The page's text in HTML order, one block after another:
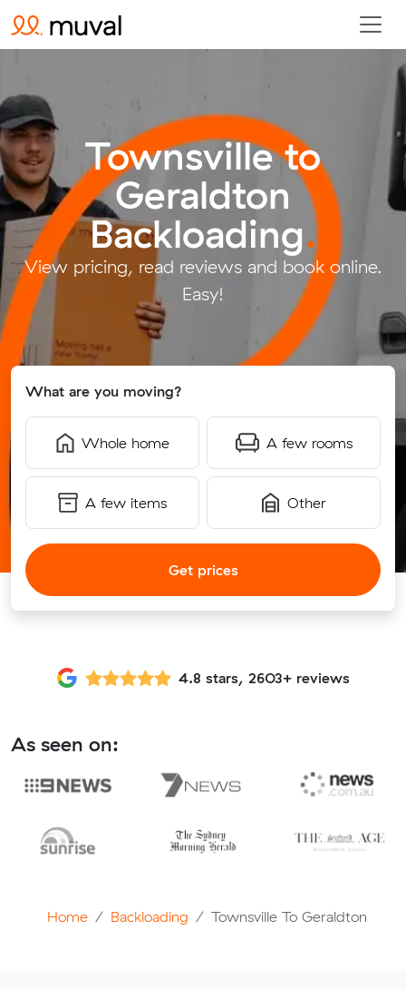
Townsville to
Geraldton
Backloading.
View pricing, read reviews and book online.
Easy!
What are you moving?
Whole home A few rooms
A few items Other
Get prices
4.8 stars, 2603+ reviews
As seen on:
Home Backloading Townsville To Geraldton